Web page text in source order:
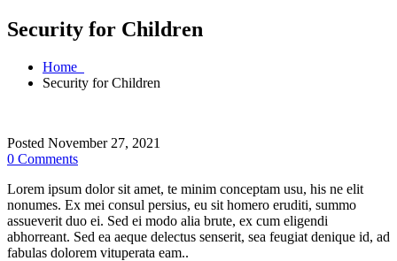
Security for Children
Home
Security for Children
Posted November 27, 2021
0 Comments
Lorem ipsum dolor sit amet, te minim conceptam usu, his ne elit
nonumes. Ex mei consul persius, eu sit homero eruditi, summo
assueverit duo ei. Sed ei modo alia brute, ex cum eligendi
abhorreant. Sed ea aeque delectus senserit, sea feugiat denique id, ad
fabulas dolorem vituperata eam..